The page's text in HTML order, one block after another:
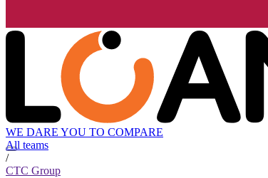
WE DARE YOU TO COMPARE
All teams
/
CTC Group